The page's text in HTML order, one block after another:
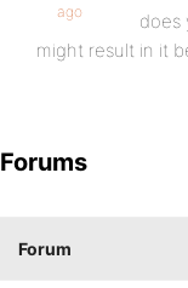
ago
does
might result in it
Forums
Forum